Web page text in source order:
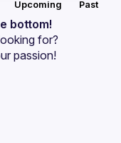
Upcoming Past
bottom!
for?
passion!